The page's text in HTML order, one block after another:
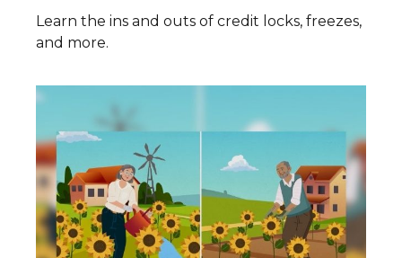
Learn the ins and outs of credit locks, freezes,
and more.